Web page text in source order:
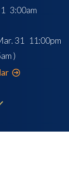
3:00am
31 11:00pm
)